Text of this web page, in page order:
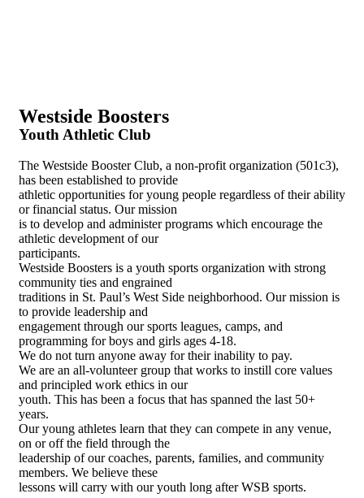
Westside Boosters
Youth Athletic Club
The Westside Booster Club, a non-profit organization (501c3),
has been established to provide
athletic opportunities for young people regardless of their ability
or financial status. Our mission
is to develop and administer programs which encourage the
athletic development of our
participants.
Westside Boosters is a youth sports organization with strong
community ties and engrained
traditions in St. Paul’s West Side neighborhood. Our mission is
to provide leadership and
engagement through our sports leagues, camps, and
programming for boys and girls ages 4-18.
We do not turn anyone away for their inability to pay.
We are an all-volunteer group that works to instill core values
and principled work ethics in our
youth. This has been a focus that has spanned the last 50+
years.
Our young athletes learn that they can compete in any venue,
on or off the field through the
leadership of our coaches, parents, families, and community
members. We believe these
lessons will carry with our youth long after WSB sports.